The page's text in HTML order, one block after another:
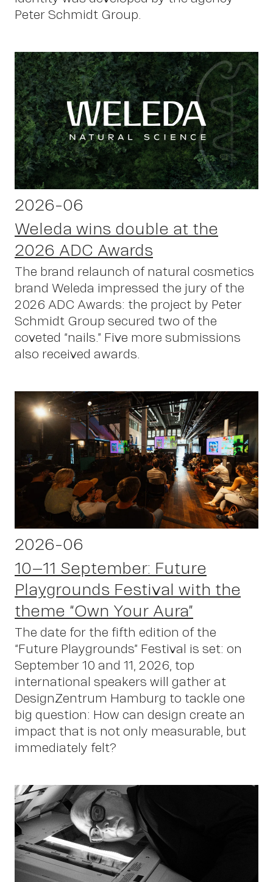
Peter Schmidt Group.
2026-06
Weleda wins double at the
2026 ADC Awards
The brand relaunch of natural cosmetics
brand Weleda impressed the jury of the
2026 ADC Awards: the project by Peter
Schmidt Group secured two of the
coveted “nails.” Five more submissions
also received awards.
2026-06
10–11 September: Future
Playgrounds Festival with the
theme “Own Your Aura”
The date for the fifth edition of the
“Future Playgrounds” Festival is set: on
September 10 and 11, 2026, top
international speakers will gather at
DesignZentrum Hamburg to tackle one
big question: How can design create an
impact that is not only measurable, but
immediately felt?